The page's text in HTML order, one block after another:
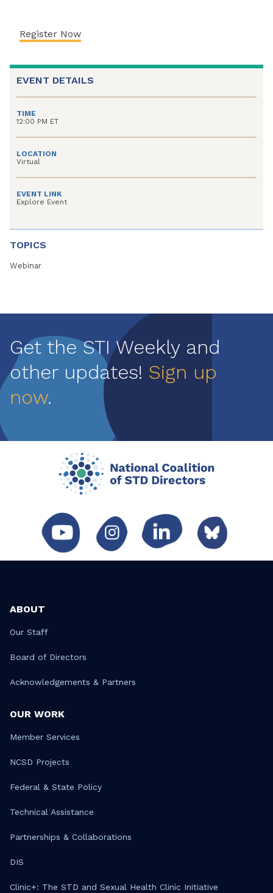
Register Now
EVENT DETAILS
TIME
12:00 PM ET
LOCATION
Virtual
EVENT LINK
Explore Event
TOPICS
Webinar
Get the STI Weekly and
other updates! Sign up
now.
ABOUT
Our Staff
Board of Directors
Acknowledgements & Partners
OUR WORK
Member Services
NCSD Projects
Federal & State Policy
Technical Assistance
Partnerships & Collaborations
DIS
Clinic+: The STD and Sexual Health Clinic Initiative